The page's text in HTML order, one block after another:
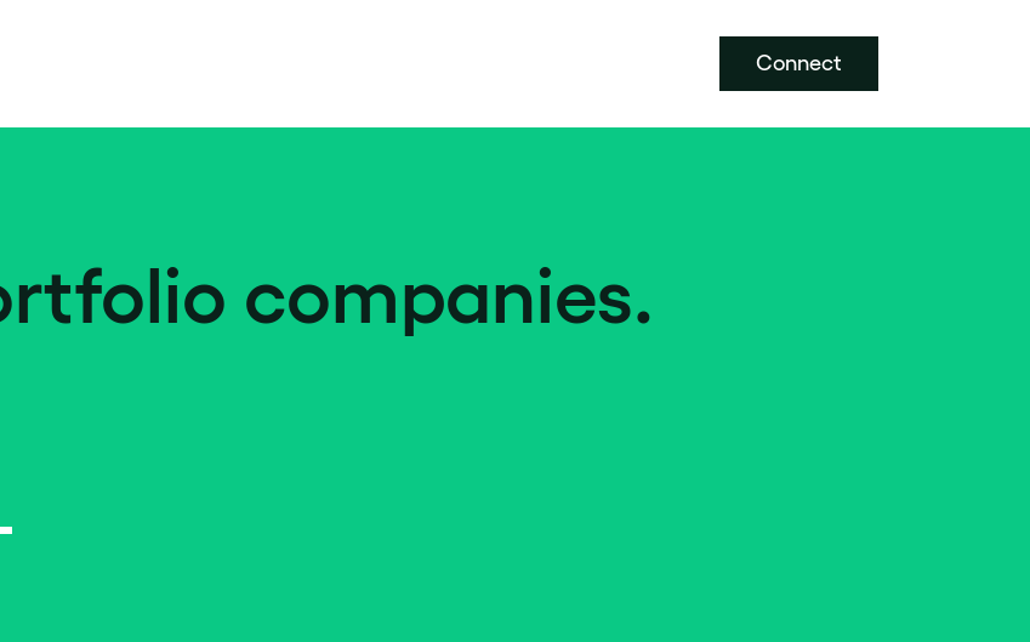
Connect
companies.